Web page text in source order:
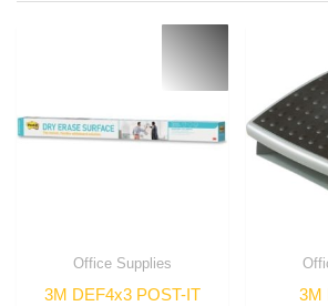
Office Supplies
3M DEF4x3 POST-IT
3M